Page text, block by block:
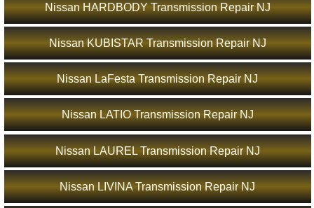
Nissan HARDBODY Transmission Repair NJ
Nissan KUBISTAR Transmission Repair NJ
Nissan LaFesta Transmission Repair NJ
Nissan LATIO Transmission Repair NJ
Nissan LAUREL Transmission Repair NJ
Nissan LIVINA Transmission Repair NJ